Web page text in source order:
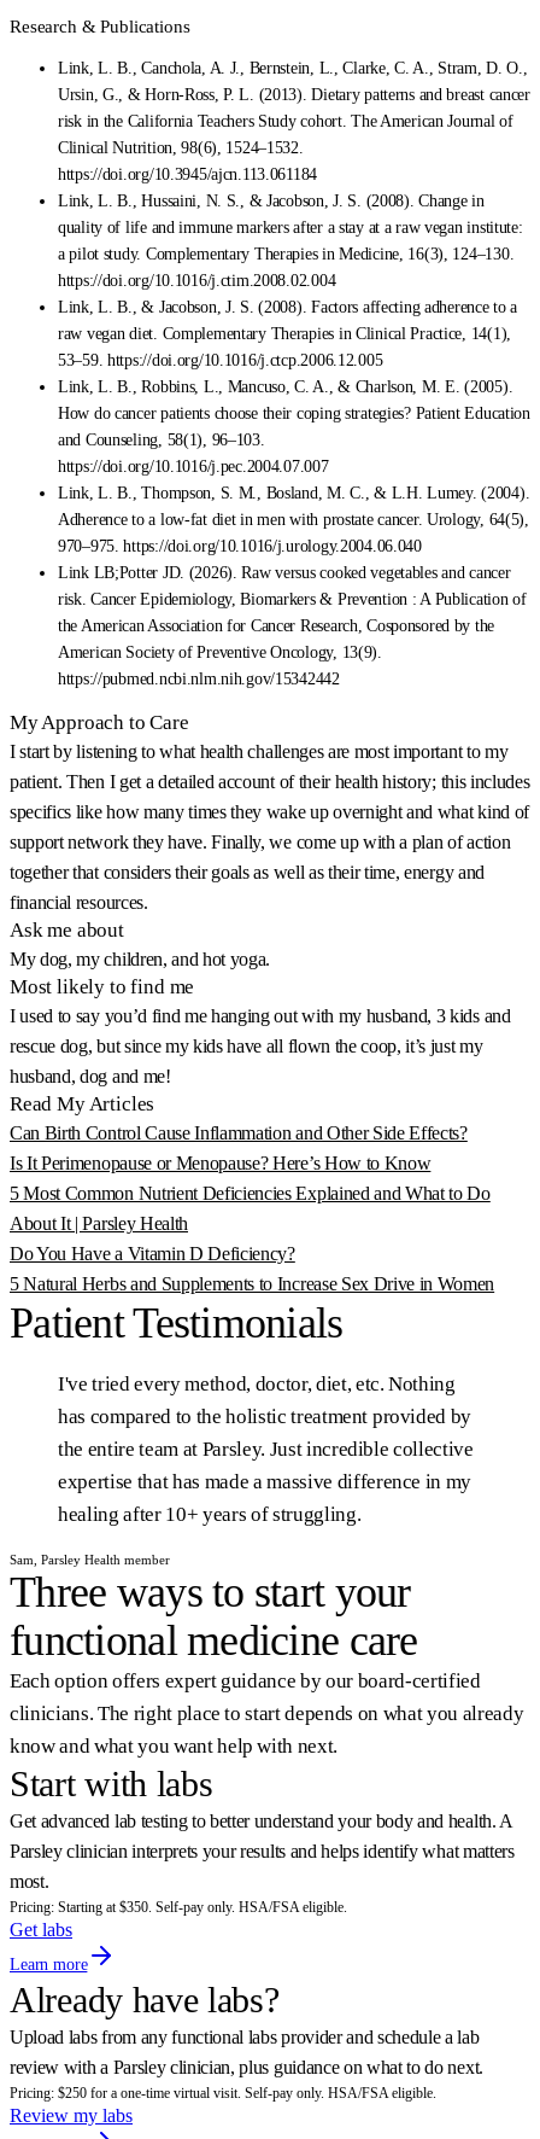
Research & Publications
Link, L. B., Canchola, A. J., Bernstein, L., Clarke, C. A., Stram, D. O.,
Ursin, G., & Horn-Ross, P. L. (2013). Dietary patterns and breast cancer
risk in the California Teachers Study cohort. The American Journal of
Clinical Nutrition, 98(6), 1524–1532.
https://doi.org/10.3945/ajcn.113.061184
Link, L. B., Hussaini, N. S., & Jacobson, J. S. (2008). Change in
quality of life and immune markers after a stay at a raw vegan institute:
a pilot study. Complementary Therapies in Medicine, 16(3), 124–130.
https://doi.org/10.1016/j.ctim.2008.02.004
Link, L. B., & Jacobson, J. S. (2008). Factors affecting adherence to a
raw vegan diet. Complementary Therapies in Clinical Practice, 14(1),
53–59. https://doi.org/10.1016/j.ctcp.2006.12.005
Link, L. B., Robbins, L., Mancuso, C. A., & Charlson, M. E. (2005).
How do cancer patients choose their coping strategies? Patient Education
and Counseling, 58(1), 96–103.
https://doi.org/10.1016/j.pec.2004.07.007
Link, L. B., Thompson, S. M., Bosland, M. C., & L.H. Lumey. (2004).
Adherence to a low-fat diet in men with prostate cancer. Urology, 64(5),
970–975. https://doi.org/10.1016/j.urology.2004.06.040
Link LB;Potter JD. (2026). Raw versus cooked vegetables and cancer
risk. Cancer Epidemiology, Biomarkers & Prevention : A Publication of
the American Association for Cancer Research, Cosponsored by the
American Society of Preventive Oncology, 13(9).
https://pubmed.ncbi.nlm.nih.gov/15342442
My Approach to Care
I start by listening to what health challenges are most important to my
patient. Then I get a detailed account of their health history; this includes
specifics like how many times they wake up overnight and what kind of
support network they have. Finally, we come up with a plan of action
together that considers their goals as well as their time, energy and
financial resources.
Ask me about
My dog, my children, and hot yoga.
Most likely to find me
I used to say you’d find me hanging out with my husband, 3 kids and
rescue dog, but since my kids have all flown the coop, it’s just my
husband, dog and me!
Read My Articles
Can Birth Control Cause Inflammation and Other Side Effects?
Is It Perimenopause or Menopause? Here’s How to Know
5 Most Common Nutrient Deficiencies Explained and What to Do
About It | Parsley Health
Do You Have a Vitamin D Deficiency?
5 Natural Herbs and Supplements to Increase Sex Drive in Women
PatientTestimonials
I've triedeverymethod, doctor,diet, etc. Nothing
has compared to the holistic treatment provided by
the entire team at Parsley. Justincredible collective
expertise thathas made amassive difference in my
healing after 10+ years ofstruggling.
Sam, Parsley Health member
Three ways to start your
functional medicine care
Each option offers expert guidance by our board-certified
clinicians. The right place to start depends on what you already
know and what you want help with next.
Start with labs
Get advanced lab testing to better understand your body and health. A
Parsley clinician interprets your results and helps identify what matters
most.
Pricing: Starting at $350. Self-pay only. HSA/FSA eligible.
Get labs
Learn more
Already have labs?
Upload labs from any functional labs provider and schedule a lab
review with a Parsley clinician, plus guidance on what to do next.
Pricing: $250 for a one-time virtual visit. Self-pay only. HSA/FSA eligible.
Review my labs